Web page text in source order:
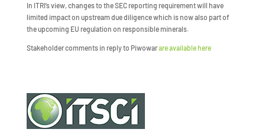
In ITRI’s view, changes to the SEC reporting requirement will have
limited impact on upstream due diligence which is now also part of
the upcoming EU regulation on responsible minerals.
Stakeholder comments in reply to Piwowarare available here